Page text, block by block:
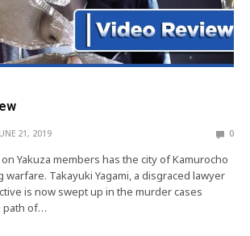
21, 2019 0
Yakuza members has the city of Kamurocho
Takayuki Yagami, a disgraced lawyer
is now swept up in the murder cases
path of…